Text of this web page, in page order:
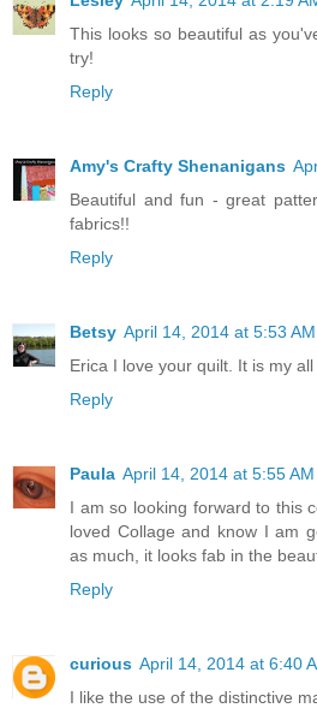
This looks so beautiful as
try!
Reply
Amy's Crafty Shenanigans
Beautiful and fun - great
fabrics!!
Reply
Betsy April 14, 2014 at 5:53 AM
Erica I love your quilt. It is my
Reply
Paula April 14, 2014 at 5:55 AM
I am so looking forward to this
loved Collage and know I am
as much, it looks fab in the
Reply
curious April 14, 2014 at 6:40
I like the use of the distinctive